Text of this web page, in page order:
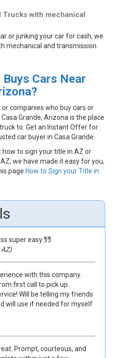
Trucks with mechanical
or junking your car for cash, we
mechanical and transmission
Cars Near
companies who buy cars or
Grande, Arizona is the place
to. Get an Instant Offer for
car buyer in Casa Grande.
to sign your title in AZ or
we have made it easy for you,
page How to Sign your Title in
super easy
with this company.
first call to pick up.
Will be telling my friends
will use if needed for myself
Prompt, courteous, and